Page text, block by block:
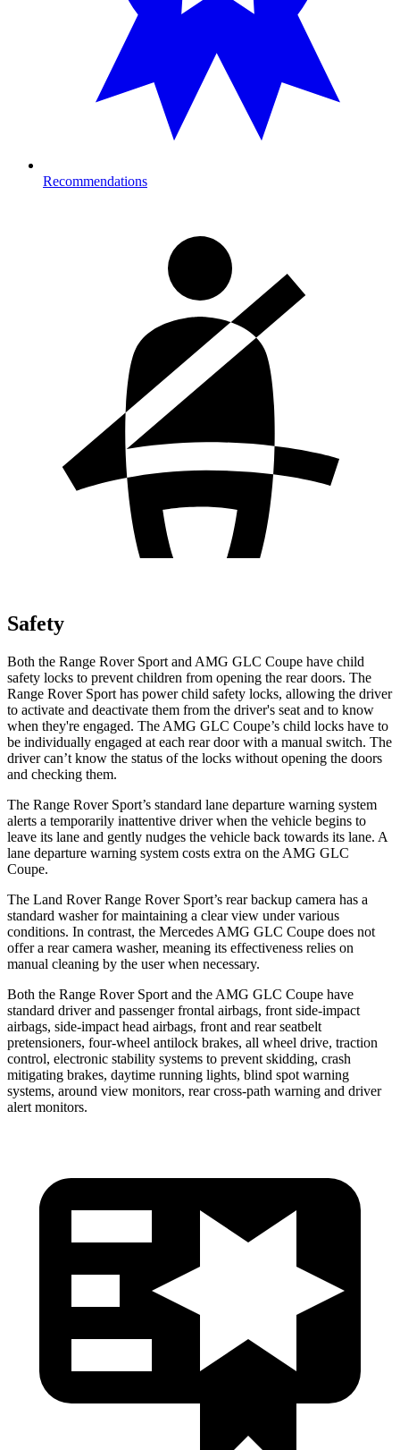
Recommendations
Safety
Both the Range Rover Sport and AMG GLC Coupe have child
safety locks to prevent children from opening the rear doors. The
Range Rover Sport has power child safety locks, allowing the driver
to activate and deactivate them from the driver's seat and to know
when they're engaged. The AMG GLC Coupe’s child locks have to
be individually engaged at each rear door with a manual switch. The
driver can’t know the status of the locks without opening the doors
and checking them.
The Range Rover Sport’s standard lane departure warning system
alerts a temporarily inattentive driver when the vehicle begins to
leave its lane and gently nudges the vehicle back towards its lane. A
lane departure warning system costs extra on the AMG GLC
Coupe.
The Land Rover Range Rover Sport’s rear backup camera has a
standard washer for maintaining a clear view under various
conditions. In contrast, the Mercedes AMG GLC Coupe does not
offer a rear camera washer, meaning its effectiveness relies on
manual cleaning by the user when necessary.
Both the Range Rover Sport and the AMG GLC Coupe have
standard driver and passenger frontal airbags, front side-impact
airbags, side-impact head airbags, front and rear seatbelt
pretensioners, four-wheel antilock brakes, all wheel drive, traction
control, electronic stability systems to prevent skidding, crash
mitigating brakes, daytime running lights, blind spot warning
systems, around view monitors, rear cross-path warning and driver
alert monitors.